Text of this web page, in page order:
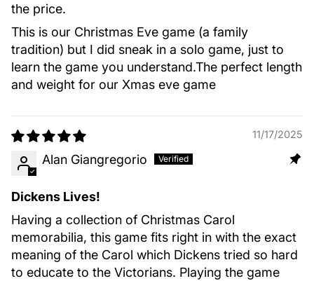
the price.
This is our Christmas Eve game (a family
tradition) but I did sneak in a solo game, just to
learn the game you understand.The perfect length
and weight for our Xmas eve game
11/17/2025
Alan Giangregorio
Dickens Lives!
Having a collection of Christmas Carol
memorabilia, this game fits right in with the exact
meaning of the Carol which Dickens tried so hard
to educate to the Victorians. Playing the game